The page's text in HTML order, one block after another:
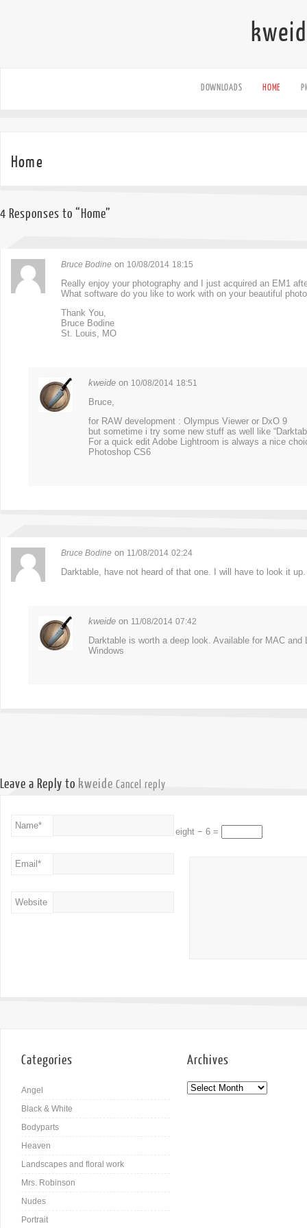
DOWNLOADS HOME
Home
4 Responses to “Home”
Bruce Bodine on 10/08/2014 18:15
Really enjoy your photography and I just acquired an EM1
What software do you like to work with on your beautiful
Thank You,
Bruce Bodine
St. Louis, MO
kweide on 10/08/2014 18:51
Bruce,
for RAW development : Olympus Viewer or DxO 9
but sometime i try some new stuff as well like
For a quick edit Adobe Lightroom is always a nice
Photoshop CS6
Bruce Bodine on 11/08/2014 02:24
Darktable, have not heard of that one. I will have to look it
kweide on 11/08/2014 07:42
Darktable is worth a deep look. Available for MAC
Windows
Leave a Reply to kweide Cancel reply
Name*
Email*
Website
eight − 6 =
Categories
Angel
Black & White
Bodyparts
Heaven
Landscapes and floral work
Mrs. Robinson
Nudes
Portrait
Archives